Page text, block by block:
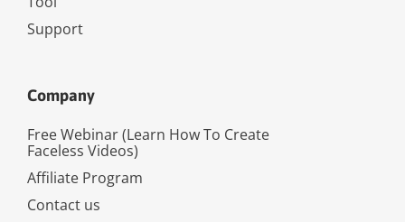
Support
Company
Free Webinar (Learn How To Create
Faceless Videos)
Affiliate Program
Contact us